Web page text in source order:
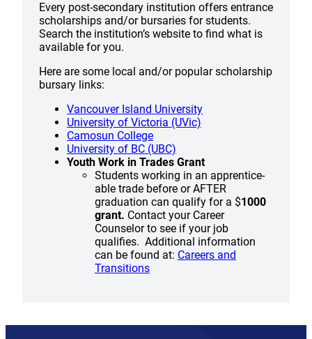
Every post-secondary institution offers entrance
scholarships and/or bursaries for students.
Search the institution’s website to find what is
available for you.
Here are some local and/or popular scholarship
bursary links:
Vancouver Island University
University of Victoria (UVic)
Camosun College
University of BC (UBC)
Youth Work in Trades Grant
Students working in an apprentice-
able trade before or AFTER
graduation can qualify for a $1000
grant. Contact your Career
Counselor to see if your job
qualifies. Additional information
can be found at: Careers and
Transitions